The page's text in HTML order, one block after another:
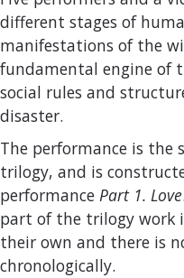
different stages of
manifestations of the
fundamental engine of
social rules and
disaster.
The performance is the
trilogy, and is
performance Part 1. Love
part of the trilogy work
their own and there is
chronologically.